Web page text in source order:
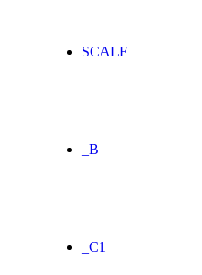
SCALE
_B
_C1